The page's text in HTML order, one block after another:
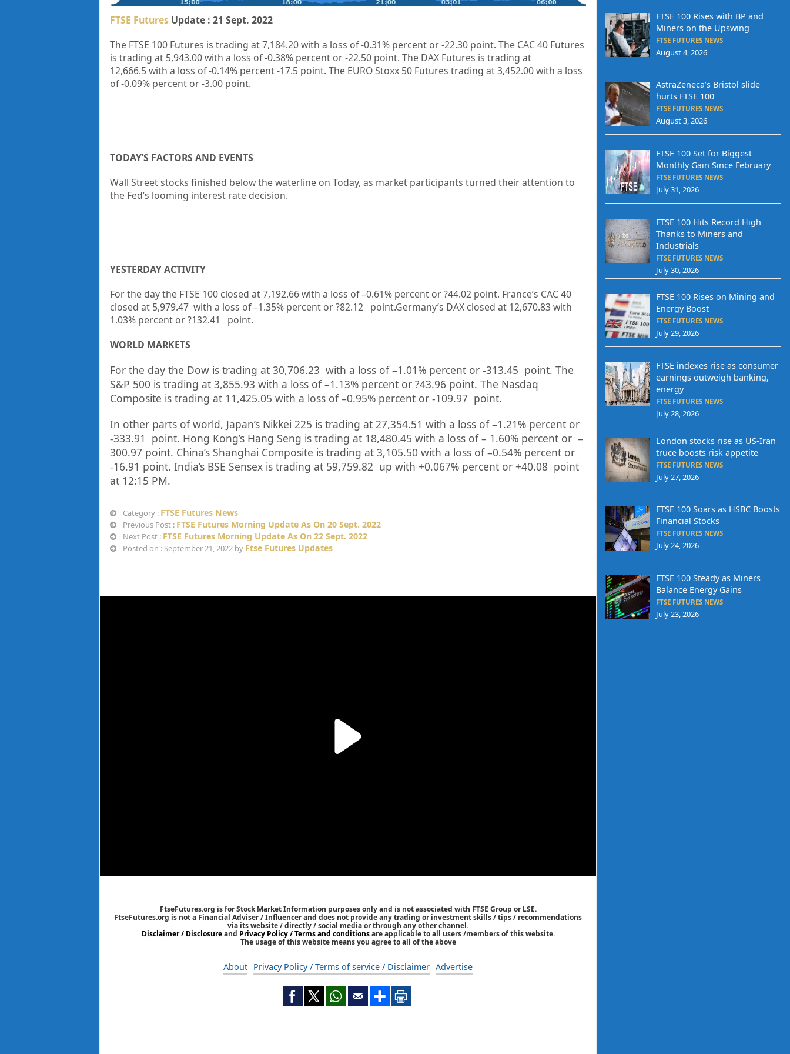
FTSE FuturesUpdate : 21 Sept. 2022
The FTSE 100 Futures is trading at7,184.20with a loss of-0.31% percent or-22.30point. The CAC 40 Futures
is trading at 5,943.00with a loss of-0.38% percent or-22.50 point. The DAX Futures is trading at
12,666.5 with a loss of-0.14% percent-17.5 point. The EURO Stoxx 50 Futures trading at3,452.00with a loss
of-0.09% percent or-3.00 point.
TODAY’S FACTORS AND EVENTS
Wall Street stocks finished below the waterline on Today, as market participants turned their attention to
the Fed’s looming interest rate decision.
YESTERDAY ACTIVITY
For the day the FTSE 100 closed at 7,192.66with a loss of –0.61% percent or?44.02 point. France’s CAC 40
closed at 5,979.47 with a loss of –1.35% percent or?82.12 point.Germany’s DAX closed at 12,670.83 with
1.03%percent or?132.41
point.
WORLD MARKETS
For the day the Dow is trading at30,706.23 with a loss of –1.01% percent or-313.45 point. The
S&P 500 is trading at3,855.93 with a loss of –1.13% percent or?43.96 point. The Nasdaq
Composite is trading at 11,425.05 with a loss of –0.95% percent or-109.97 point.
In other parts of world, Japan’s Nikkei 225 is trading at27,354.51 with a loss of –1.21% percent or
-333.91 point. Hong Kong’s Hang Seng is trading at18,480.45 with a loss of – 1.60% percent or –
300.97 point. China’s Shanghai Composite is trading at 3,105.50 with a loss of –0.54% percent or
-16.91 point. India’s BSE Sensex is trading at59,759.82 up with +0.067% percent or+40.08 point
at 12:15 PM.
Category : FTSE Futures News
Previous Post : FTSE Futures Morning Update As On 20 Sept. 2022
Next Post : FTSE Futures Morning Update As On 22 Sept. 2022
Posted on : September 21, 2022 by Ftse Futures Updates
FtseFutures.org is for Stock Market Information purposes only and is not associated with FTSE Group or LSE.
FtseFutures.org is not a Financial Adviser / Influencer and does not provide any trading or investment skills / tips / recommendations
via its website / directly / social media or through any other channel.
Disclaimer / Disclosureand Privacy Policy / Terms and conditionsare applicable to all users /members of this website.
The usage of this website means you agree to all of the above
About Privacy Policy / Terms of service / Disclaimer Advertise
FTSE 100 Rises with BP and
Miners on the Upswing
FTSE FUTURES NEWS
August 4, 2026
AstraZeneca’s Bristol slide
hurts FTSE 100
FTSE FUTURES NEWS
August 3, 2026
FTSE 100 Set for Biggest
Monthly Gain Since February
FTSE FUTURES NEWS
July 31, 2026
FTSE 100 Hits Record High
Thanks to Miners and
Industrials
FTSE FUTURES NEWS
July 30, 2026
FTSE 100 Rises on Mining and
Energy Boost
FTSE FUTURES NEWS
July 29, 2026
FTSE indexes rise as consumer
earnings outweigh banking,
energy
FTSE FUTURES NEWS
July 28, 2026
London stocks rise as US-Iran
truce boosts risk appetite
FTSE FUTURES NEWS
July 27, 2026
FTSE 100 Soars as HSBC Boosts
Financial Stocks
FTSE FUTURES NEWS
July 24, 2026
FTSE 100 Steady as Miners
Balance Energy Gains
FTSE FUTURES NEWS
July 23, 2026